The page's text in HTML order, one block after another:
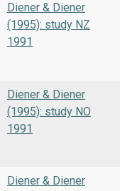
Diener & Diener
(1995): study NZ
1991
Diener & Diener
(1995): study NO
1991
Diener & Diener